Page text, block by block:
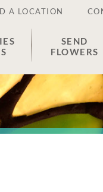
A LOCATION
SEND
FLOWERS